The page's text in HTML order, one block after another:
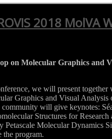
2018 MolVA
on Molecular Graphics and
we will present
Graphics and Visual
will give keynotes:
Structures for
Petascale Molecular Dynamics
the program.